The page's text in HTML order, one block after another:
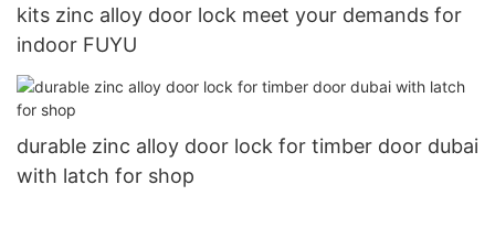
kits zinc alloy door lock meet your demands for
indoor FUYU
durable zinc alloy door lock for timber door dubai
with latch for shop